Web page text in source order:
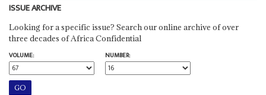
ISSUE ARCHIVE
Looking for a specific issue? Search our online archive of over
three decades of Africa Confidential
VOLUME:
NUMBER: